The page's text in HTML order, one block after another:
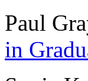
Paul
in